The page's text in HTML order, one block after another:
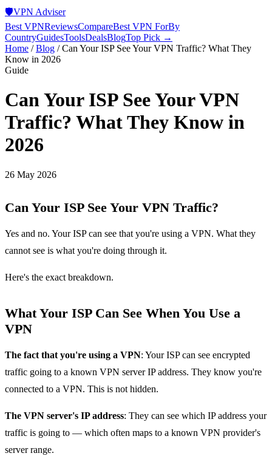
🛡️VPN Adviser
Best VPNReviewsCompareBest VPN ForBy
CountryGuidesToolsDealsBlogTop Pick →
Home /Blog /Can Your ISP See Your VPN Traffic? What They
Know in 2026
Guide
Can Your ISP See Your VPN
Traffic? What They Know in
2026
26 May 2026
Can Your ISP See Your VPN Traffic?
Yes and no. Your ISP can see that you're using a VPN. What they
cannot see is what you're doing through it.
Here's the exact breakdown.
What Your ISP Can See When You Use a
VPN
The fact that you're using a VPN: Your ISP can see encrypted
traffic going to a known VPN server IP address. They know you're
connected to a VPN. This is not hidden.
The VPN server's IP address: They can see which IP address your
traffic is going to — which often maps to a known VPN provider's
server range.